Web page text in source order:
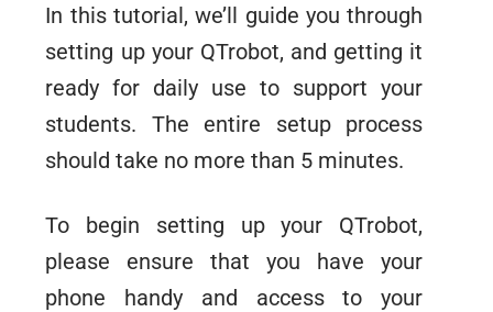
In this tutorial, we’ll guide you through
setting up your QTrobot, and getting it
ready for daily use to support your
students. The entire setup process
should take no more than 5 minutes.
To begin setting up your QTrobot,
please ensure that you have your
phone handy and access to your